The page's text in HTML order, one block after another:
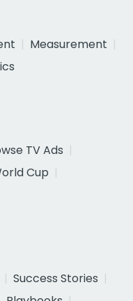
Measurement
TV Ads
Cup
Success Stories